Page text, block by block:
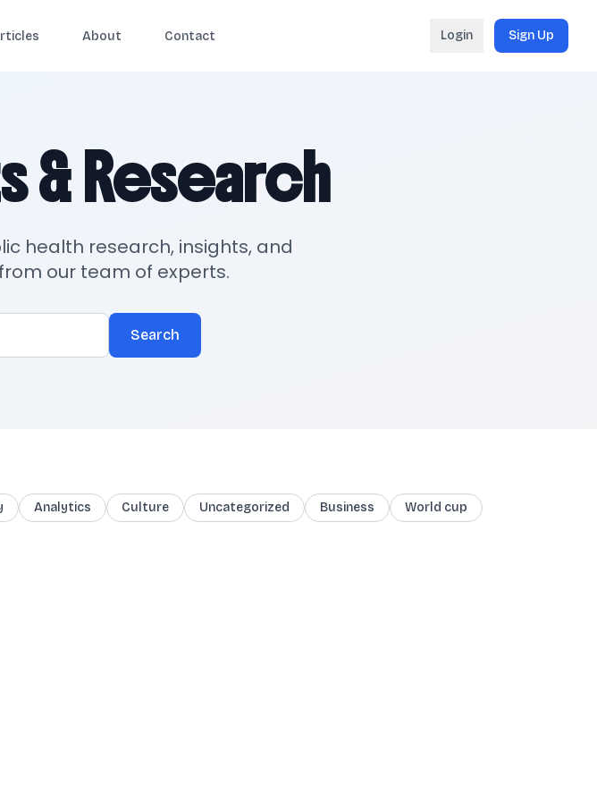
About Contact Login Sign Up
& Research
health research, insights, and
our team of experts.
Search
Analytics Culture Uncategorized Business World cup